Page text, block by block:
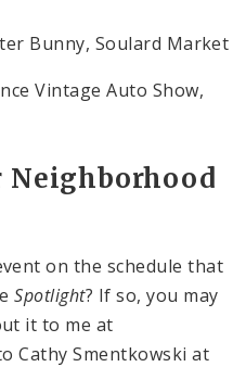
Bunny, Soulard Market
Vintage Auto Show,
Neighborhood
on the schedule that
Spotlight? If so, you may
it to me at
Cathy Smentkowski at